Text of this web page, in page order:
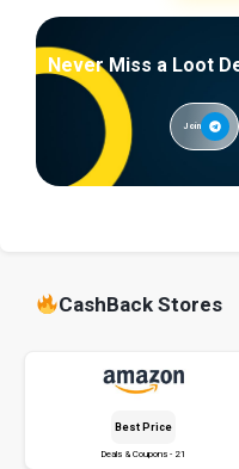
Never Miss a Loot
Join
CashBack Stores
Best Price
Deals & Coupons - 21